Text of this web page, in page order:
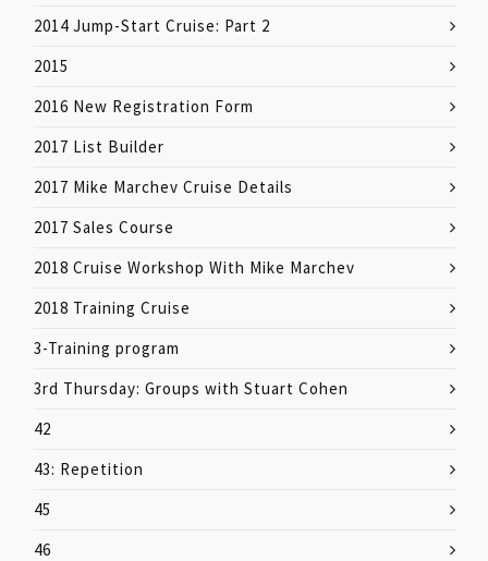
2014 Jump-Start Cruise: Part 2
2015
2016 New Registration Form
2017 List Builder
2017 Mike Marchev Cruise Details
2017 Sales Course
2018 Cruise Workshop With Mike Marchev
2018 Training Cruise
3-Training program
3rd Thursday: Groups with Stuart Cohen
42
43: Repetition
45
46